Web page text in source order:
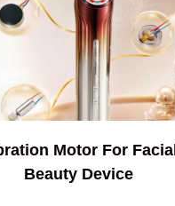
Motor For Facial
Beauty Device